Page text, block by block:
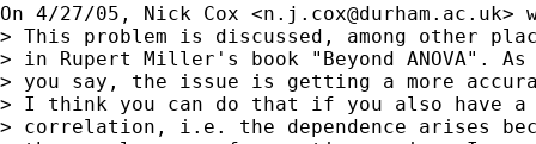
On 4/27/05, Nick Cox <n.j.cox@durham.ac.uk>
> This problem is discussed, among other
> in Rupert Miller's book "Beyond ANOVA". As
> you say, the issue is getting a more
> I think you can do that if you also have
> correlation, i.e. the dependence arises